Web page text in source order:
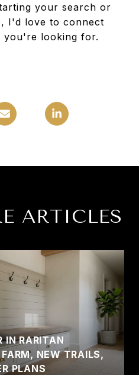
your search or
I'd love to connect
you're looking for.
ARTICLES
IN RARITAN
NEW TRAILS,
PLANS